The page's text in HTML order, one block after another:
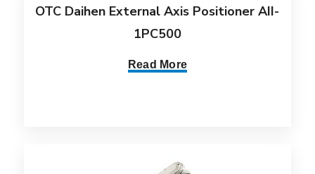
OTC Daihen External Axis Positioner AII-
1PC500
Read More